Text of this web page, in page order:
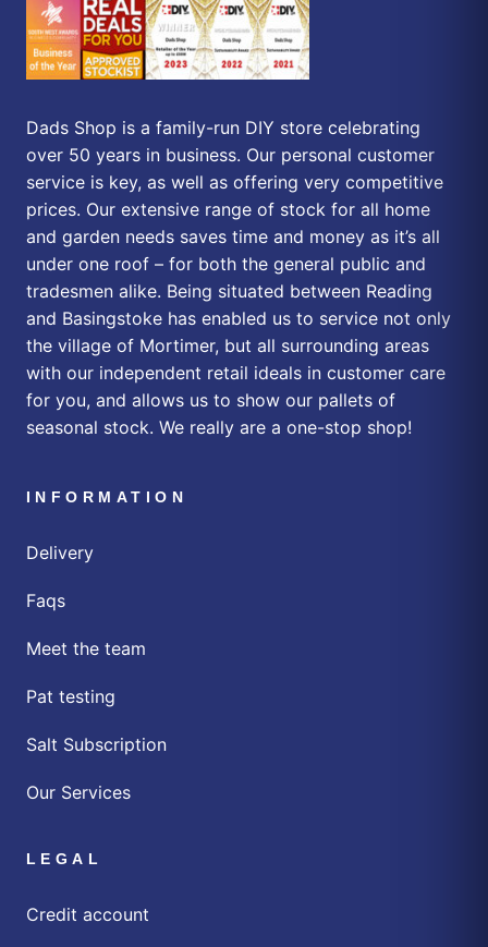
Dads Shop is a family-run DIY store celebrating
over 50 years in business. Our personal customer
service is key, as well as offering very competitive
prices. Our extensive range of stock for all home
and garden needs saves time and money as it’s all
under one roof – for both the general public and
tradesmen alike. Being situated between Reading
and Basingstoke has enabled us to service not only
the village of Mortimer, but all surrounding areas
with our independent retail ideals in customer care
for you, and allows us to show our pallets of
seasonal stock. We really are a one-stop shop!
INFORMATION
Delivery
Faqs
Meet the team
Pat testing
Salt Subscription
Our Services
LEGAL
Credit account